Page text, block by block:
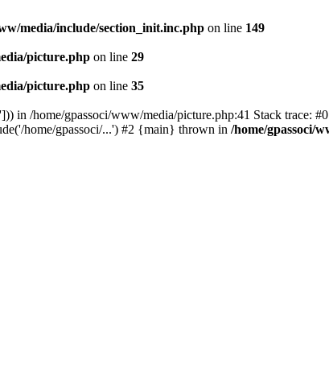
media/include/section_init.inc.php on line 149
picture.php on line 29
picture.php on line 35
in /home/gpassoci/www/media/picture.php:41 Stack trace:
home/gpassoci/...') #2 {main} thrown in /home/gpassoci/